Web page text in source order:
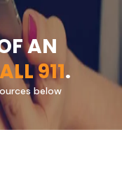
AN
911.
below